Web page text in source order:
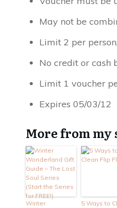
May not be
Limit 2 per
No credit or cash
Limit 1 voucher
Expires 05/03/12
More from my
Winter
5 Ways to